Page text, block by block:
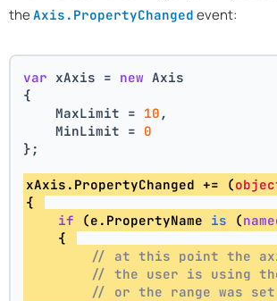
the Axis.PropertyChanged event:
var xAxis = new Axis
{
    MaxLimit =
10 ,
    MinLimit =
0
};
xAxis.PropertyChanged += (
{
if (e. PropertyName is (
    {
// at this point the
// the user is using
// or the range was